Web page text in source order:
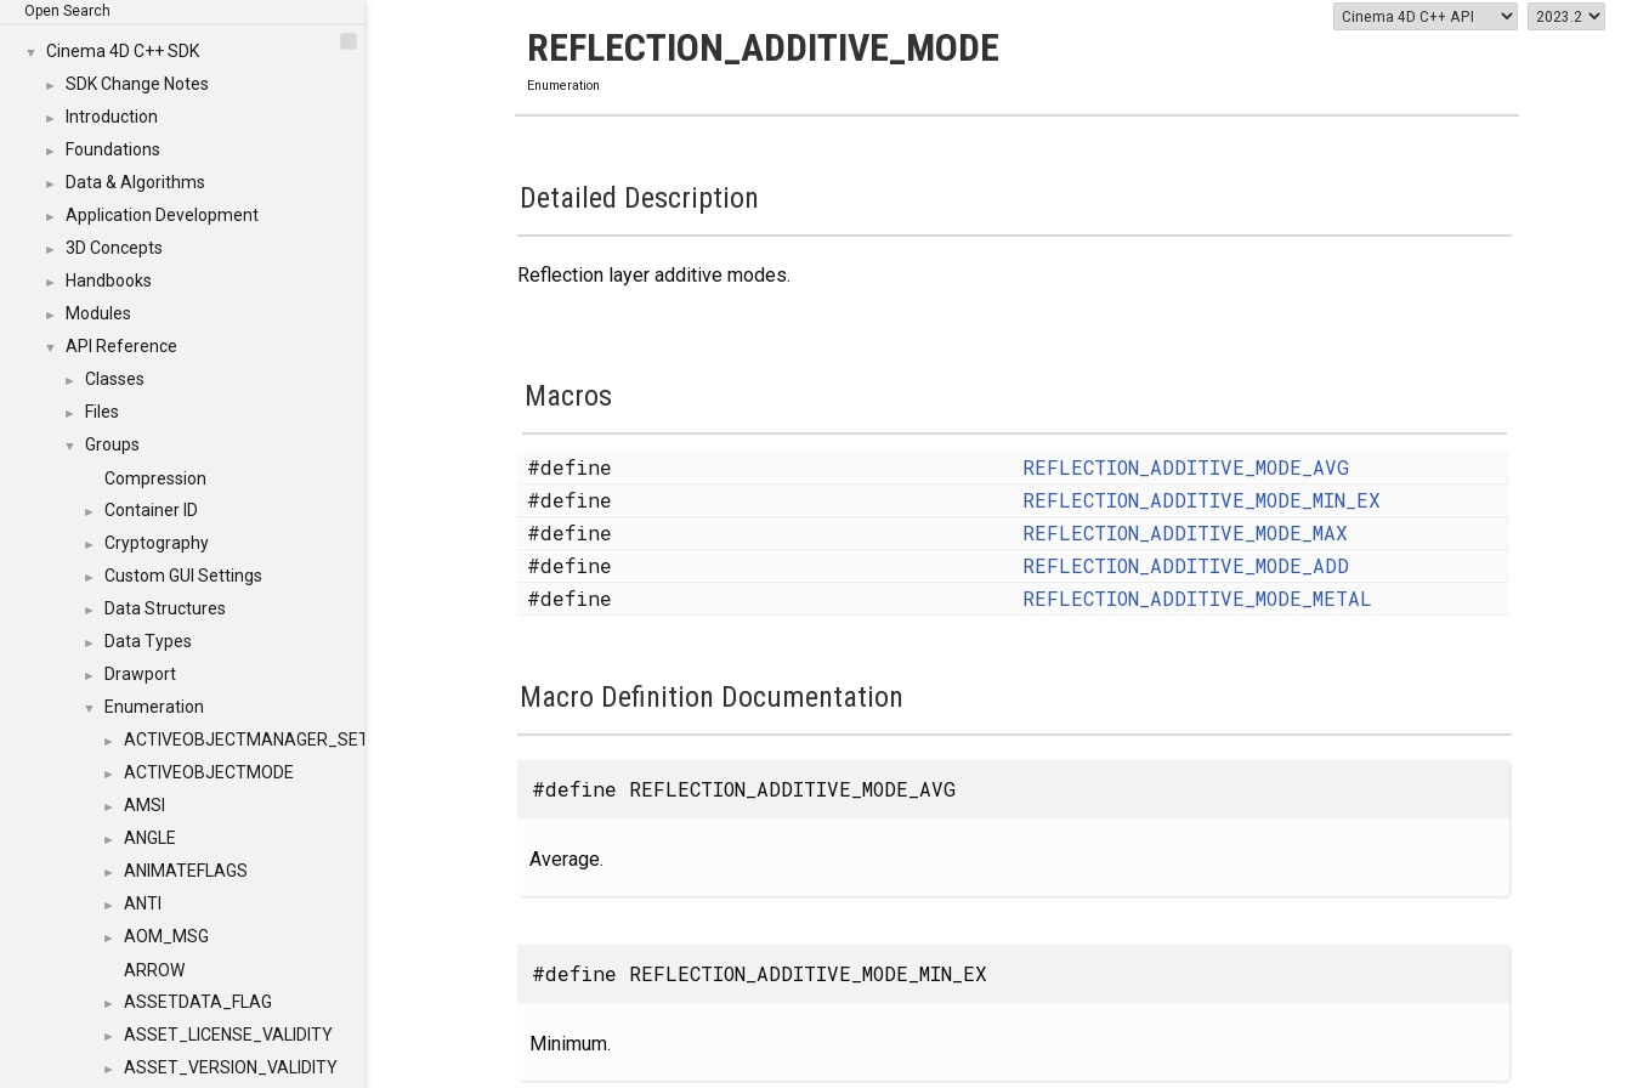
Open Search
▼ Cinema 4D C++ SDK
► SDK Change Notes
► Introduction
► Foundations
► Data & Algorithms
► Application Development
► 3D Concepts
► Handbooks
► Modules
▼ API Reference
► Classes
► Files
▼
Groups
Compression
► Container ID
► Cryptography
► Custom GUI Settings
► Data Structures
► Data Types
► Drawport
▼ Enumeration
► ACTIVEOBJECTMANAGER_SETOBJECTS
► ACTIVEOBJECTMODE
► AMSI
► ANGLE
► ANIMATEFLAGS
► ANTI
►
AOM_MSG
ARROW
► ASSETDATA_FLAG
► ASSET_LICENSE_VALIDITY
► ASSET_VERSION_VALIDITY
REFLECTION_ADDITIVE_MODE
Enumeration
Detailed Description
Reflection layer additive modes.
Macros
#define
REFLECTION_ADDITIVE_MODE_AVG
#define
REFLECTION_ADDITIVE_MODE_MIN_EX
#define
REFLECTION_ADDITIVE_MODE_MAX
#define
REFLECTION_ADDITIVE_MODE_ADD
#define
REFLECTION_ADDITIVE_MODE_METAL
Macro Definition Documentation
#define REFLECTION_ADDITIVE_MODE_AVG
Average.
#define REFLECTION_ADDITIVE_MODE_MIN_EX
Minimum.